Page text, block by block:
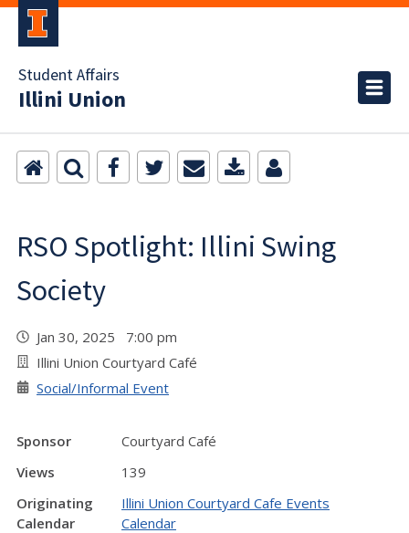
Student Affairs
Illini Union
RSO Spotlight: Illini Swing
Society
Jan 30, 2025 7:00 pm
Illini Union Courtyard Café
Social/Informal Event
Sponsor
Courtyard Café
Views
139
Originating
Calendar
Illini Union Courtyard Cafe Events
Calendar